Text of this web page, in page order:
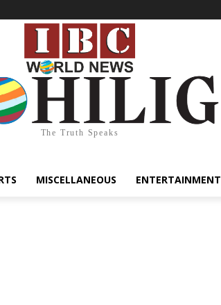
The Truth Speaks
MISCELLANEOUS ENTERTAINMENT